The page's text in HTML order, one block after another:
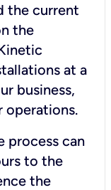
the current
the
at a
business,
operations.
process can
to the
the